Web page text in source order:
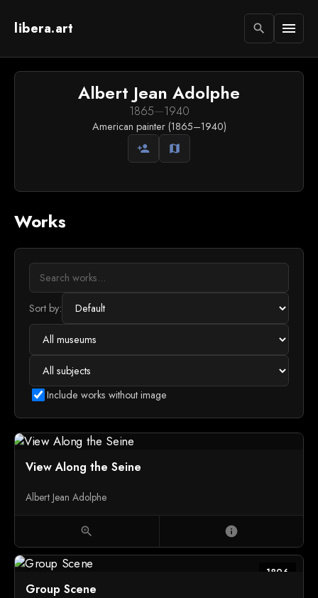
libera.art search menu
Albert Jean Adolphe
1865—1940
American painter (1865–1940)
person_add map
Works
Sort by:
Include works without image
View Along the Seine
Albert Jean Adolphe
zoom_in info
1896
Group Scene